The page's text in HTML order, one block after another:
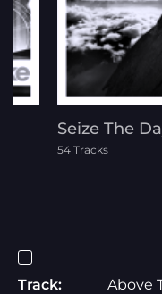
Seize The
54 Tracks
Track:
Above